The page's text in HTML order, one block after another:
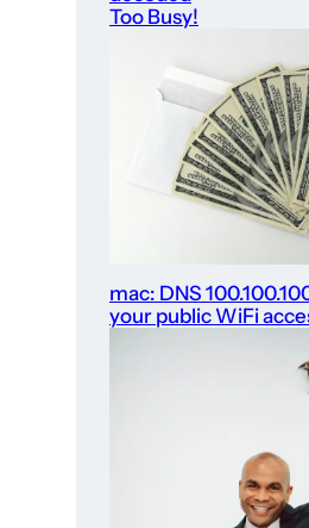
Too Busy!
mac: DNS
your public WiFi